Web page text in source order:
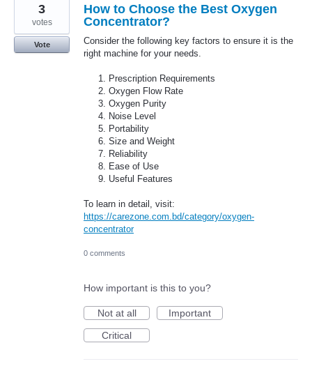
How to Choose the Best Oxygen
Concentrator?
Consider the following key factors to ensure it is the
right machine for your needs.
Prescription Requirements
Oxygen Flow Rate
Oxygen Purity
Noise Level
Portability
Size and Weight
Reliability
Ease of Use
Useful Features
To learn in detail, visit:
https://carezone.com.bd/category/oxygen-
concentrator
3
votes
Vote
0 comments
How important is this to you?
Not at all
Important
Critical